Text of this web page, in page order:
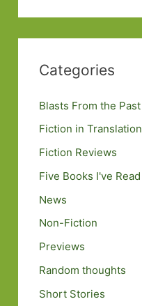
Categories
Blasts From the Past
Fiction in Translation
Fiction Reviews
Five Books I've Read
News
Non-Fiction
Previews
Random thoughts
Short Stories